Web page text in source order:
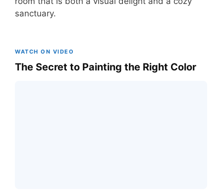
sanctuary.
WATCH ON VIDEO
The Secret to Painting the Right Color